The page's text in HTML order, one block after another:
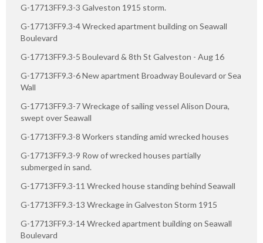
G-17713FF9.3-3 Galveston 1915 storm.
G-17713FF9.3-4 Wrecked apartment building on Seawall
Boulevard
G-17713FF9.3-5 Boulevard & 8th St Galveston - Aug 16
G-17713FF9.3-6 New apartment Broadway Boulevard or Sea
Wall
G-17713FF9.3-7 Wreckage of sailing vessel Alison Doura,
swept over Seawall
G-17713FF9.3-8 Workers standing amid wrecked houses
G-17713FF9.3-9 Row of wrecked houses partially
submerged in sand.
G-17713FF9.3-11 Wrecked house standing behind Seawall
G-17713FF9.3-13 Wreckage in Galveston Storm 1915
G-17713FF9.3-14 Wrecked apartment building on Seawall
Boulevard